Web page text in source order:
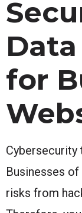
for
Cybersecurity
Businesses
risks from